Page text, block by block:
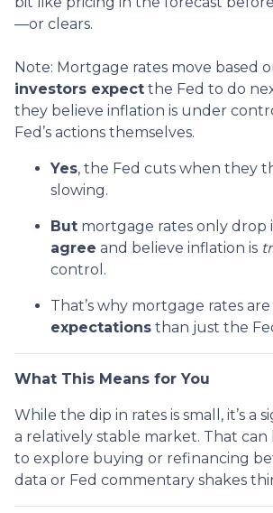
—or clears.
Note: Mortgage rates move based
investors expect the Fed to do
they believe inflation is under
Fed’s actions themselves.
Yes, the Fed cuts when they
slowing.
But mortgage rates only drop
agree and believe inflation is
control.
That’s why mortgage rates
expectations than just the
What This Means for You
While the dip in rates is small, it’s a
a relatively stable market. That can
to explore buying or refinancing
data or Fed commentary shakes